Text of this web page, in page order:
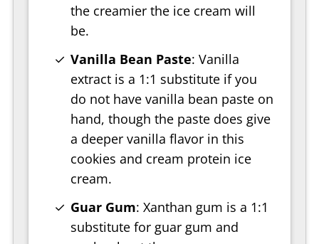
the creamier the ice cream will
be.
Vanilla Bean Paste: Vanilla
extract is a 1:1 substitute if you
do not have vanilla bean paste on
hand, though the paste does give
a deeper vanilla flavor in this
cookies and cream protein ice
cream.
Guar Gum: Xanthan gum is a 1:1
substitute for guar gum and